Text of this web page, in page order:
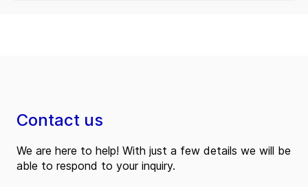
Contact us
We are here to help! With just a few details we will be
able to respond to your inquiry.